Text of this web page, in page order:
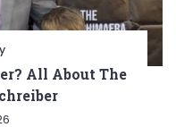
All About The